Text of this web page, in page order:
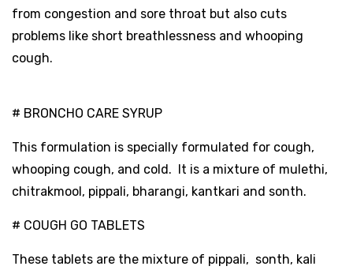
from congestion and sore throat but also cuts
problems like short breathlessness and whooping
cough.
# BRONCHO CARE SYRUP
This formulation is specially formulated for cough,
whooping cough, and cold. It is a mixture of mulethi,
chitrakmool, pippali, bharangi, kantkari and sonth.
# COUGH GO TABLETS
These tablets are the mixture of pippali, sonth, kali